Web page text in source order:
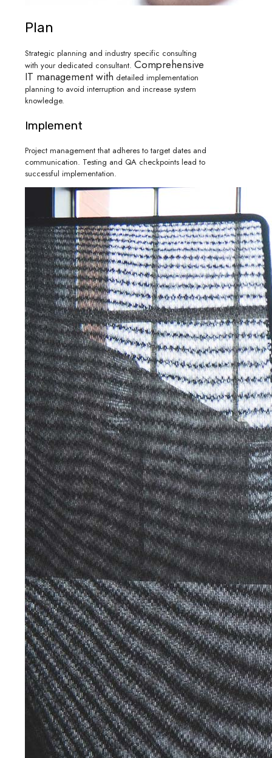
Plan
Strategic planning and industry specific consulting
with your dedicated consultant. Comprehensive
IT management with detailed implementation
planning to avoid interruption and increase system
knowledge.
Implement
Project management that adheres to target dates and
communication. Testing and QA checkpoints lead to
successful implementation.